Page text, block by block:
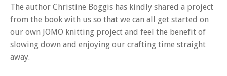
The author Christine Boggis has kindly shared a project
from the book with us so that we can all get started on
our own JOMO knitting project and feel the benefit of
slowing down and enjoying our crafting time straight
away.